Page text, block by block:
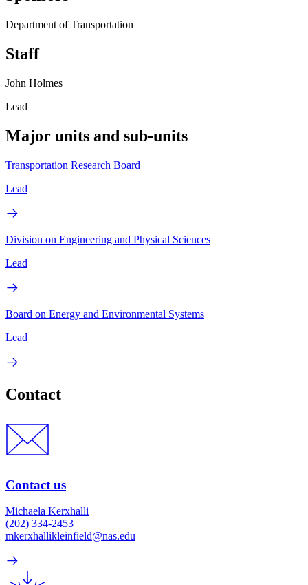
Department of Transportation
Staff
John Holmes
Lead
Major units and sub-units
Transportation Research Board
Lead
Division on Engineering and Physical Sciences
Lead
Board on Energy and Environmental Systems
Lead
Contact
Contact us
Michaela Kerxhalli
(202) 334-2453
mkerxhallikleinfield@nas.edu